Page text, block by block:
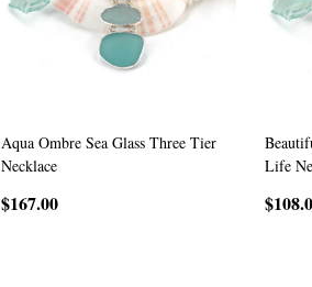
Aqua Ombre Sea Glass Three Tier
Necklace
$167.00
Life